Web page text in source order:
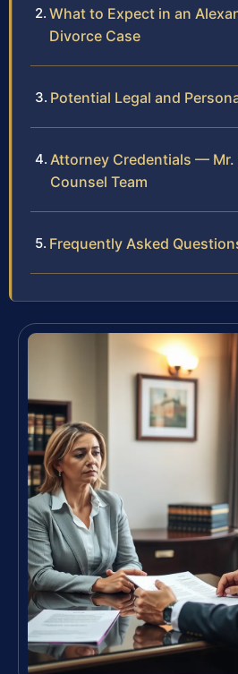
What to Expect in an
Divorce Case
Potential Legal and
Attorney Credentials — Mr.
Counsel Team
Frequently Asked